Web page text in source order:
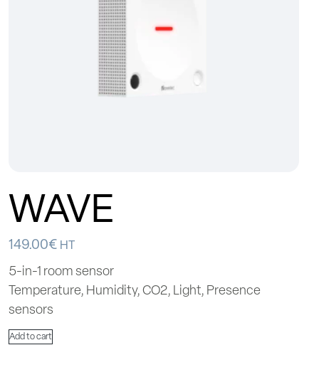
WAVE
149.00€ HT
5-in-1 room sensor
Temperature, Humidity, CO2, Light, Presence
sensors
Add to cart